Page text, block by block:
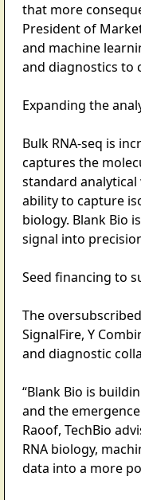
that more
President of
and machine
and diagnostics to
Expanding the
Bulk RNA-seq is
captures the
standard
ability to capture
biology. Blank Bio
signal into
Seed financing to
The
SignalFire, Y
and diagnostic
“Blank Bio is
and the
Raoof, TechBio
RNA biology,
data into a more